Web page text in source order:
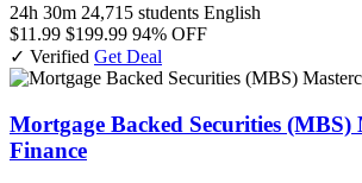
24h 30m 24,715 students English
$11.99 $199.99 94% OFF
✓ Verified Get Deal
Mortgage Backed Securities (MBS)
Finance